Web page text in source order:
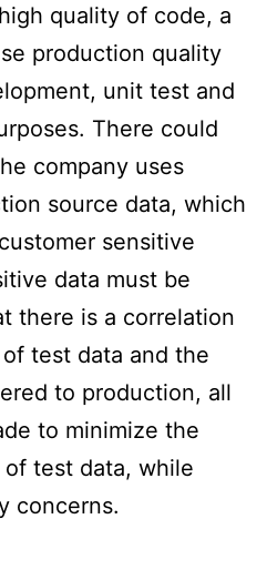
quality of code, a
production quality
unit test and
There could
company uses
source data, which
sensitive
data must be
there is a correlation
test data and the
to production, all
to minimize the
test data, while
concerns.